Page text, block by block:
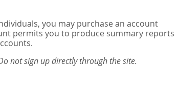
you may purchase an account
permits you to produce summary reports
not sign up directly through the site.